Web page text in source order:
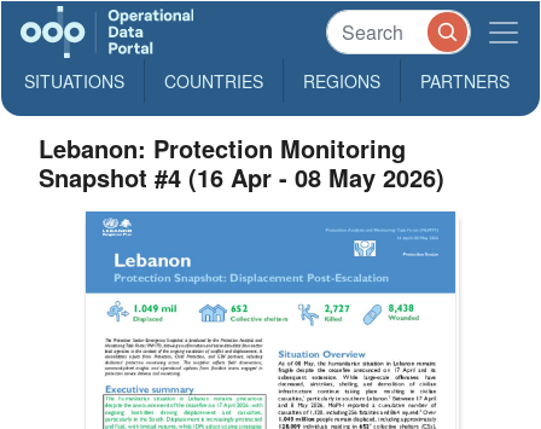
SITUATIONS COUNTRIES REGIONS PARTNERS
Lebanon: Protection Monitoring
Snapshot #4 (16 Apr - 08 May 2026)